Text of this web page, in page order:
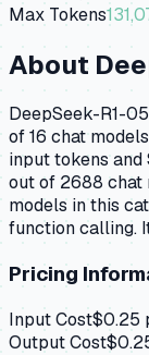
Max Tokens
About
DeepSeek-R1-
of 16 chat
input tokens
out of 2688 chat
models in this
function calling.
Pricing
Input Cost$0.25
Output Cost$